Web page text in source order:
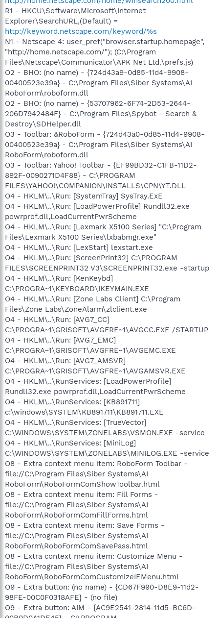
R1 - HKCU\Software\Microsoft\Internet
Explorer\SearchURL,(Default) =
http://keyword.netscape.com/keyword/%s
N1 - Netscape 4: user_pref("browser.startup.homepage",
"http://home.netscape.com/"); (C:\Program
Files\Netscape\Communicator\APK Net Ltd.\prefs.js)
O2 - BHO: (no name) - {724d43a9-0d85-11d4-9908-
00400523e39a} - C:\Program Files\Siber Systems\AI
RoboForm\roboform.dll
O2 - BHO: (no name) - {53707962-6F74-2D53-2644-
206D7942484F} - C:\Program Files\Spybot - Search &
Destroy\SDHelper.dll
O3 - Toolbar: &RoboForm - {724d43a0-0d85-11d4-9908-
00400523e39a} - C:\Program Files\Siber Systems\AI
RoboForm\roboform.dll
O3 - Toolbar: Yahoo! Toolbar - {EF99BD32-C1FB-11D2-
892F-0090271D4F88} - C:\PROGRAM
FILES\YAHOO!\COMPANION\INSTALLS\CPN\YT.DLL
O4 - HKLM\..\Run: [SystemTray] SysTray.ExE
O4 - HKLM\..\Run: [LoadPowerProfile] Rundll32.exe
powrprof.dll,LoadCurrentPwrScheme
O4 - HKLM\..\Run: [Lexmark X5100 Series] "C:\Program
Files\Lexmark X5100 Series\lxbabmgr.exe"
O4 - HKLM\..\Run: [LexStart] lexstart.exe
O4 - HKLM\..\Run: [ScreenPrint32] C:\PROGRAM
FILES\SCREENPRINT32 V3\SCREENPRINT32.exe -startup
O4 - HKLM\..\Run: [KenKeybd]
C:\PROGRA~1\KEYBOARD\IKEYMAIN.EXE
O4 - HKLM\..\Run: [Zone Labs Client] C:\Program
Files\Zone Labs\ZoneAlarm\zlclient.exe
O4 - HKLM\..\Run: [AVG7_CC]
C:\PROGRA~1\GRISOFT\AVGFRE~1\AVGCC.EXE /STARTUP
O4 - HKLM\..\Run: [AVG7_EMC]
C:\PROGRA~1\GRISOFT\AVGFRE~1\AVGEMC.EXE
O4 - HKLM\..\Run: [AVG7_AMSVR]
C:\PROGRA~1\GRISOFT\AVGFRE~1\AVGAMSVR.EXE
O4 - HKLM\..\RunServices: [LoadPowerProfile]
Rundll32.exe powrprof.dll,LoadCurrentPwrScheme
O4 - HKLM\..\RunServices: [KB891711]
c:\windows\SYSTEM\KB891711\KB891711.EXE
O4 - HKLM\..\RunServices: [TrueVector]
C:\WINDOWS\SYSTEM\ZONELABS\VSMON.EXE -service
O4 - HKLM\..\RunServices: [MiniLog]
C:\WINDOWS\SYSTEM\ZONELABS\MINILOG.EXE -service
O8 - Extra context menu item: RoboForm Toolbar -
file://C:\Program Files\Siber Systems\AI
RoboForm\RoboFormComShowToolbar.html
O8 - Extra context menu item: Fill Forms -
file://C:\Program Files\Siber Systems\AI
RoboForm\RoboFormComFillForms.html
O8 - Extra context menu item: Save Forms -
file://C:\Program Files\Siber Systems\AI
RoboForm\RoboFormComSavePass.html
O8 - Extra context menu item: Customize Menu -
file://C:\Program Files\Siber Systems\AI
RoboForm\RoboFormComCustomizeIEMenu.html
O9 - Extra button: (no name) - {CD67F990-D8E9-11d2-
98FE-00C0F0318AFE} - (no file)
O9 - Extra button: AIM - {AC9E2541-2814-11d5-BC6D-